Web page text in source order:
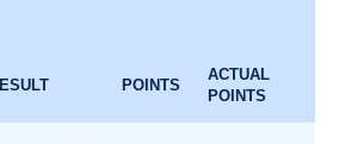
POINTS
ACTUAL
POINTS